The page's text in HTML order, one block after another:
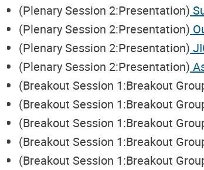
(Plenary Session 2:Presentation)
(Plenary Session 2:Presentation)
(Plenary Session 2:Presentation)
(Plenary Session 2:Presentation)
(Breakout Session 1:Breakout
(Breakout Session 1:Breakout
(Breakout Session 1:Breakout
(Breakout Session 1:Breakout
(Breakout Session 1:Breakout